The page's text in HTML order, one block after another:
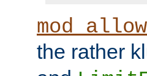
the rather